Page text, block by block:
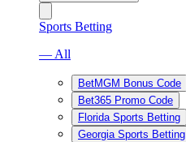
Sports Betting
— All
BetMGM Bonus Code
Bet365 Promo Code
Florida Sports Betting
Georgia Sports Betting